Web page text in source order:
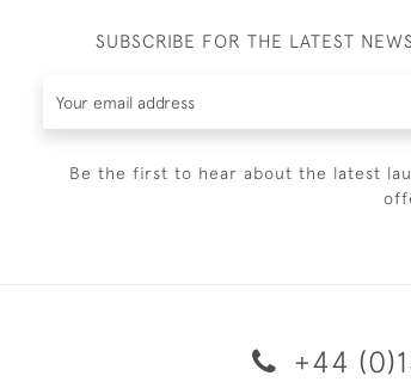
SUBSCRIBE FOR THE LATEST
Be the first to hear about the latest
+44